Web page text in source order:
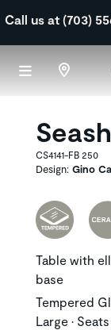
Call us at (703)
CS4141-FB 250
Design: Gino
Table with
base
Tempered
Large •